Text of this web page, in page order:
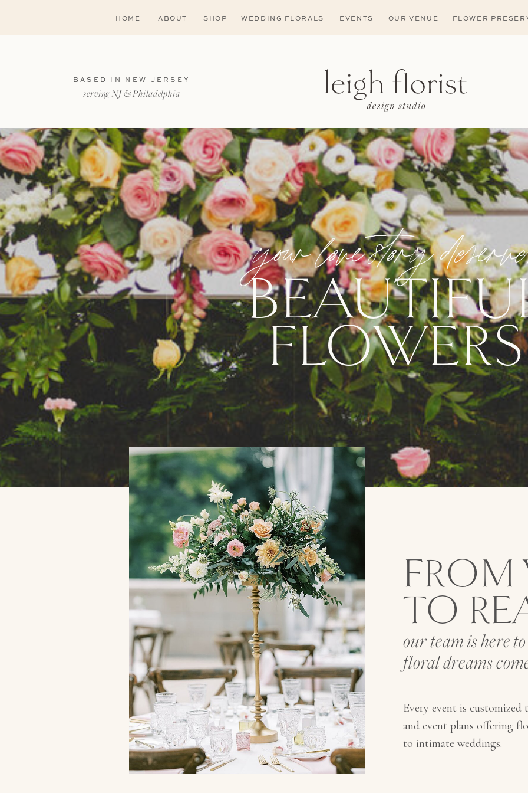
FLOWER
SHOP WEDDING FLORALS EVENTS
ABOUT
HOME OUR VENUE
BASED IN NEW JERSEY
serving NJ & Philadelphia
FLOWERS
your love story
Every event is
and event plans offering
to intimate weddings.
our team is here
floral dreams
TO